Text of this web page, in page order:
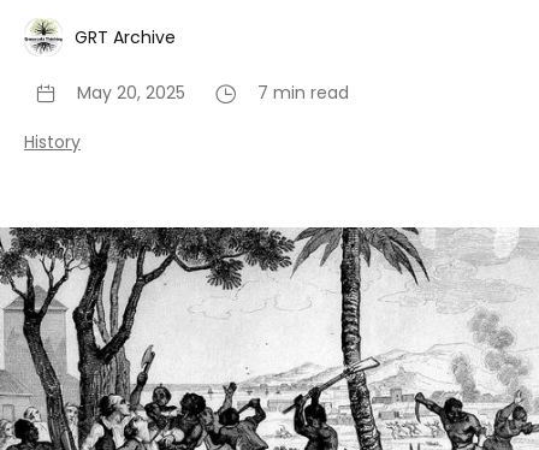
GRT Archive
May 20, 2025 7 min read
History